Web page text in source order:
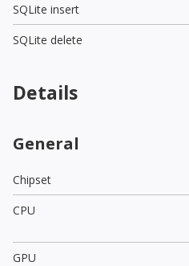
SQLite insert
SQLite delete
Details
General
Chipset
CPU
GPU